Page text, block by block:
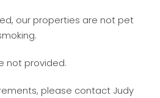
our properties are not pet
not provided.
please contact Judy